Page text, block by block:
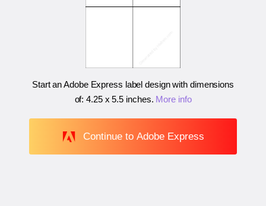
Start an Adobe Express label design with dimensions
of:4.25 x 5.5 inches. More info
Continue to Adobe Express